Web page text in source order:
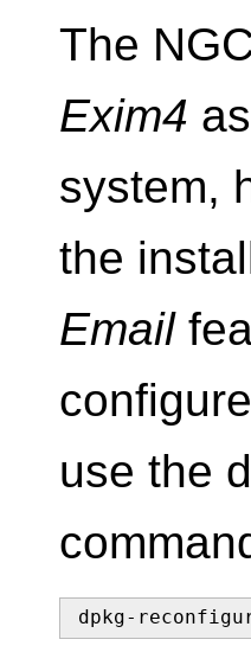
The
Exim4
system,
the
Email
use the
dpkg-